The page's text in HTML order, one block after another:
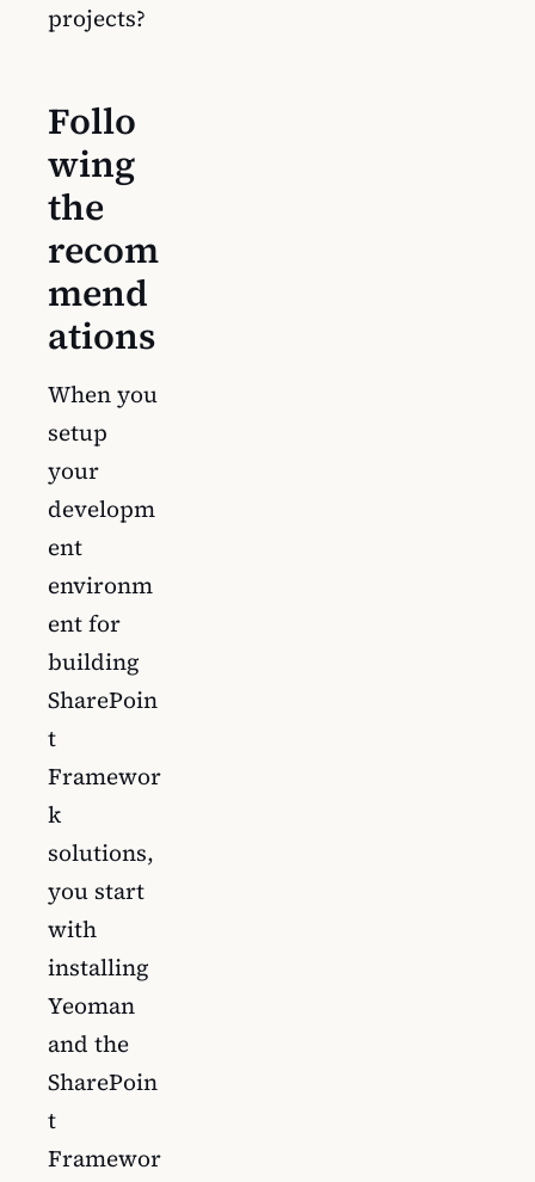
projects?
Follo
wing
the
recom
mend
ations
When you
setup
your
developm
ent
environm
ent for
building
SharePoin
t
Framewor
k
solutions,
you start
with
installing
Yeoman
and the
SharePoin
t
Framewor